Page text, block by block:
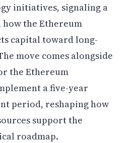
initiatives, signaling a
the Ethereum
capital toward long-
move comes alongside
the Ethereum
a five-year
period, reshaping how
support the
roadmap.